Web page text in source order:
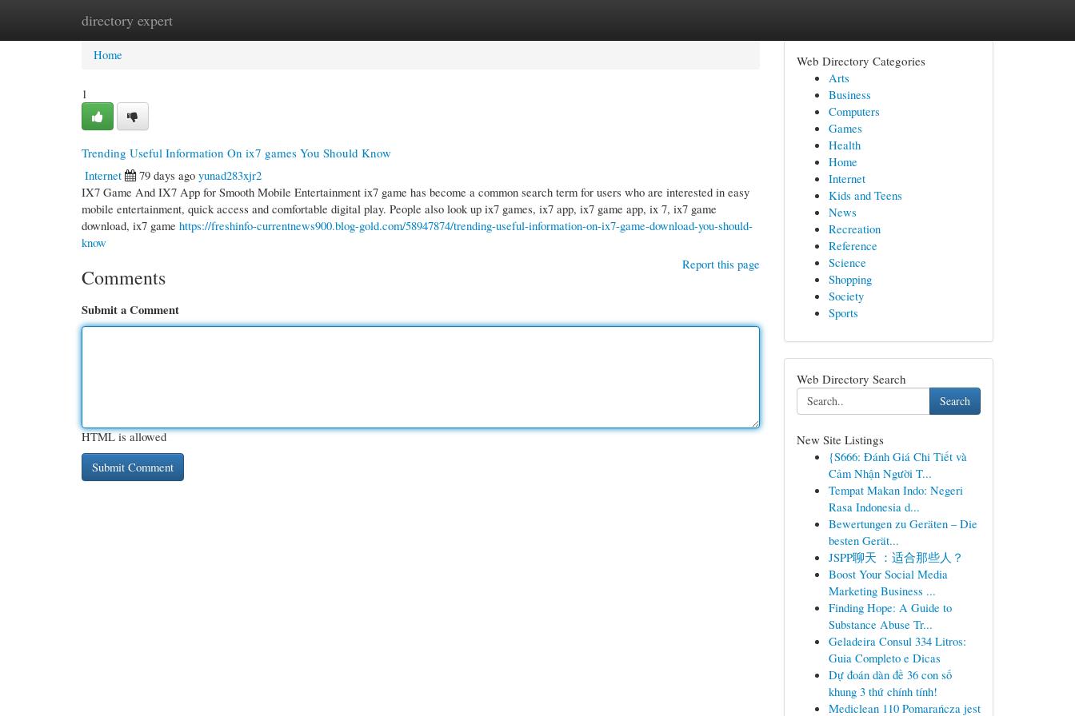
directory expert
Home New Site Listings
Home
1
Trending Useful Information On ix7 games You Should Know
Internet
79 days ago yunad283xjr2
IX7 Game And IX7 App for Smooth Mobile Entertainment ix7 game has become a common search term for users who are interested in easy
mobile entertainment, quick access and comfortable digital play. People also look up ix7 games, ix7 app, ix7 game app, ix 7, ix7 game
download, ix7 game https://freshinfo-currentnews900.blog-gold.com/58947874/trending-useful-information-on-ix7-game-download-you-should-
know
Report this page
Comments
Submit a Comment
HTML is allowed
Web Directory Categories
Arts
Business
Computers
Games
Health
Home
Internet
Kids and Teens
News
Recreation
Reference
Science
Shopping
Society
Sports
Web Directory Search
Search
New Site Listings
{S666: Đánh Giá Chi Tiết và
Cảm Nhận Người T...
Tempat Makan Indo: Negeri
Rasa Indonesia d...
Bewertungen zu Geräten – Die
besten Gerät...
JSPP聊天 ：适合那些人？
Boost Your Social Media
Marketing Business ...
Finding Hope: A Guide to
Substance Abuse Tr...
Geladeira Consul 334 Litros:
Guia Completo e Dicas
Dự đoán dàn đề 36 con số
khung 3 thứ chính tính!
Mediclean 110 Pomarańcza jest